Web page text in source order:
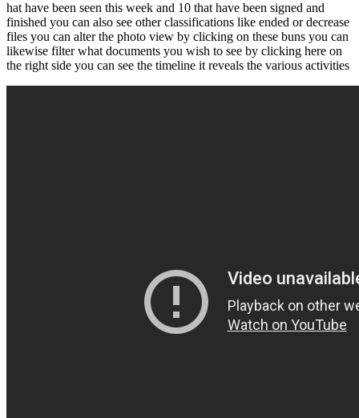
hat have been seen this week and 10 that have been signed and
finished you can also see other classifications like ended or decrease
files you can alter the photo view by clicking on these buns you can
likewise filter what documents you wish to see by clicking here on
the right side you can see the timeline it reveals the various activities